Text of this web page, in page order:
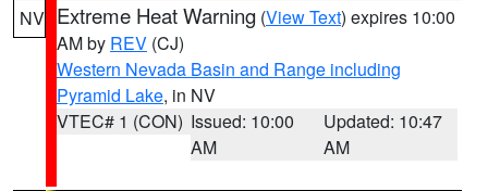
NV Extreme Heat Warning (View Text) expires 10:00
AM by REV (CJ)
Western Nevada Basin and Range including
Pyramid Lake, in NV
VTEC# 1 (CON) Issued: 10:00
AM
Updated: 10:47
AM